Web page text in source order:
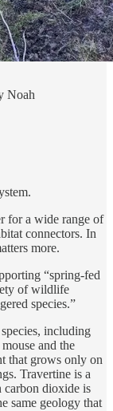
Noah
for a wide range of
connectors. In
more.
“spring-fed
of wildlife
species.”
including
and the
that grows only on
Travertine is a
carbon dioxide is
same geology that